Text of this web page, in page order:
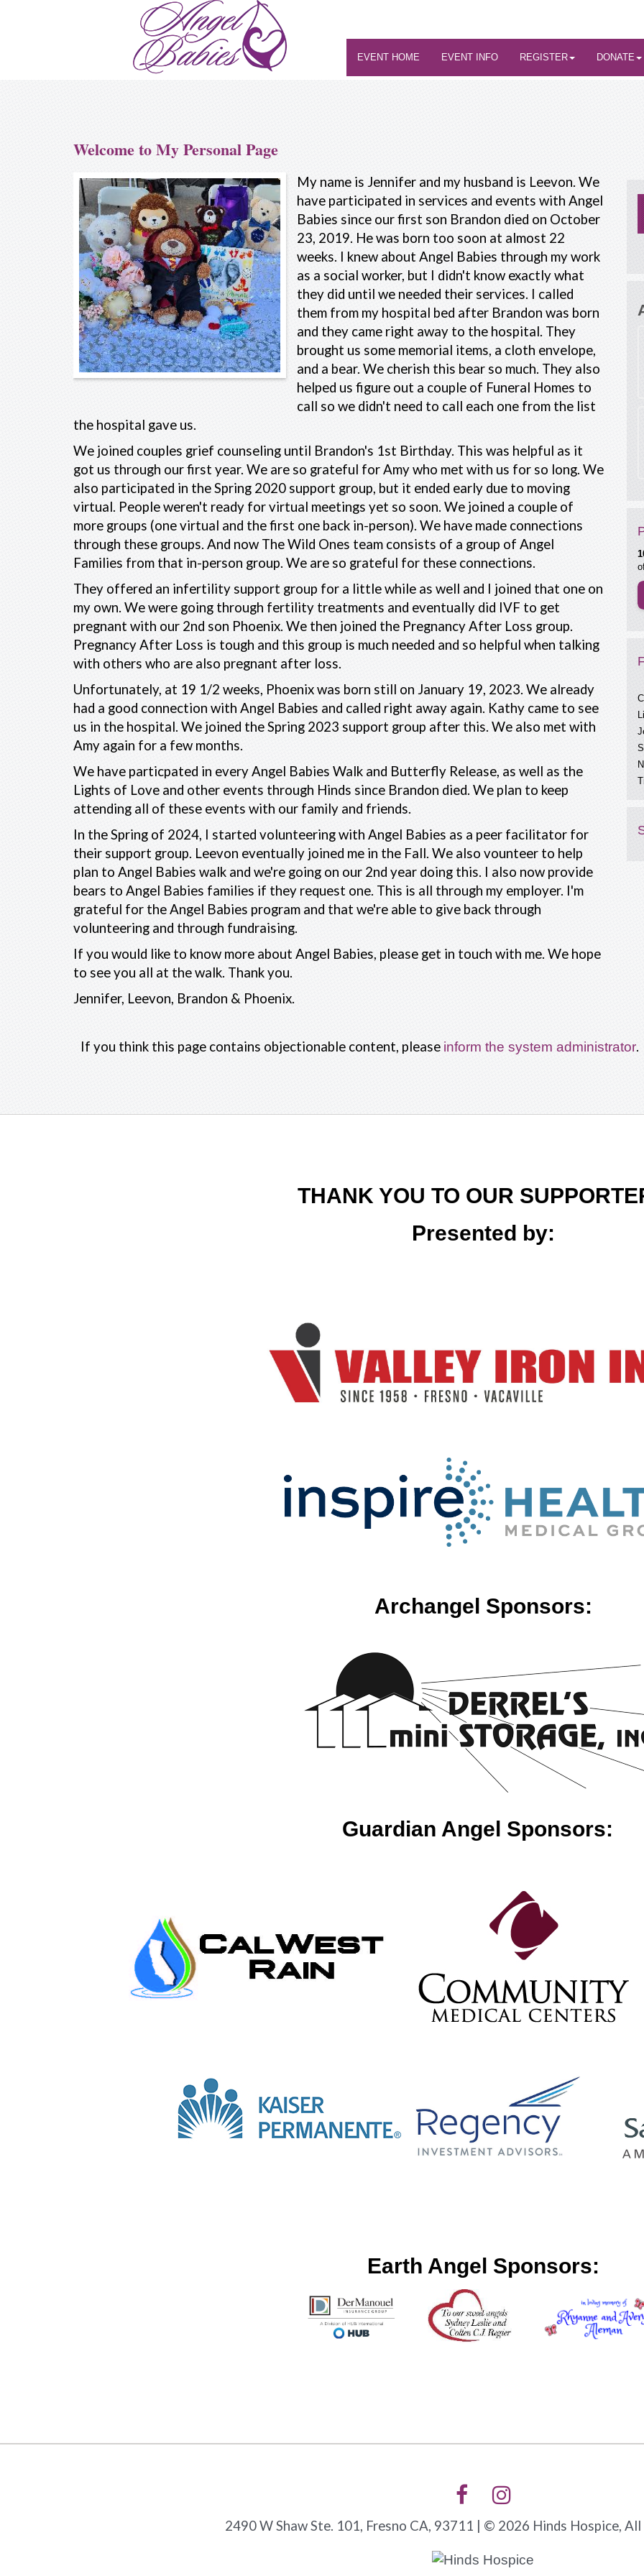
EVENT HOME EVENT INFO REGISTER DONATE
Welcome to My Personal Page
My name is Jennifer and my husband is Leevon. We
have participated in services and events with Angel
Babies since our first son Brandon died on October
23, 2019. He was born too soon at almost 22
weeks. I knew about Angel Babies through my work
as a social worker, but I didn't know exactly what
they did until we needed their services. I called
them from my hospital bed after Brandon was born
and they came right away to the hospital. They
brought us some memorial items, a cloth envelope,
and a bear. We cherish this bear so much. They also
helped us figure out a couple of Funeral Homes to
call so we didn't need to call each one from the list
the hospital gave us.
We joined couples grief counseling until Brandon's 1st Birthday. This was helpful as it
got us through our first year. We are so grateful for Amy who met with us for so long. We
also participated in the Spring 2020 support group, but it ended early due to moving
virtual. People weren't ready for virtual meetings yet so soon. We joined a couple of
more groups (one virtual and the first one back in-person). We have made connections
through these groups. And now The Wild Ones team consists of a group of Angel
Families from that in-person group. We are so grateful for these connections.
They offered an infertility support group for a little while as well and I joined that one on
my own. We were going through fertility treatments and eventually did IVF to get
pregnant with our 2nd son Phoenix. We then joined the Pregnancy After Loss group.
Pregnancy After Loss is tough and this group is much needed and so helpful when talking
with others who are also pregnant after loss.
Unfortunately, at 19 1/2 weeks, Phoenix was born still on January 19, 2023. We already
had a good connection with Angel Babies and called right away again. Kathy came to see
us in the hospital. We joined the Spring 2023 support group after this. We also met with
Amy again for a few months.
We have particpated in every Angel Babies Walk and Butterfly Release, as well as the
Lights of Love and other events through Hinds since Brandon died. We plan to keep
attending all of these events with our family and friends.
In the Spring of 2024, I started volunteering with Angel Babies as a peer facilitator for
their support group. Leevon eventually joined me in the Fall. We also vounteer to help
plan to Angel Babies walk and we're going on our 2nd year doing this. I also now provide
bears to Angel Babies families if they request one. This is all through my employer. I'm
grateful for the Angel Babies program and that we're able to give back through
volunteering and through fundraising.
If you would like to know more about Angel Babies, please get in touch with me. We hope
to see you all at the walk. Thank you.
Jennifer, Leevon, Brandon & Phoenix.
If you think this page contains objectionable content, please inform the system administrator.
THANK YOU TO OUR
Presented by:
Archangel Sponsors:
Guardian Angel Sponsors:
Earth Angel Sponsors:
2490 W Shaw Ste. 101, Fresno CA, 93711 | © 2026 Hinds Hospice,